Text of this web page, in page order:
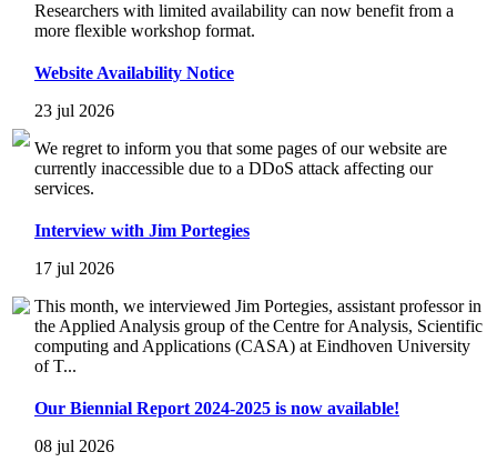
Researchers with limited availability can now benefit from a
more flexible workshop format.
Website Availability Notice
23 jul 2026
We regret to inform you that some pages of our website are
currently inaccessible due to a DDoS attack affecting our
services.
Interview with Jim Portegies
17 jul 2026
This month, we interviewed Jim Portegies, assistant professor in
the Applied Analysis group of the Centre for Analysis, Scientific
computing and Applications (CASA) at Eindhoven University
of T...
Our Biennial Report 2024-2025 is now available!
08 jul 2026